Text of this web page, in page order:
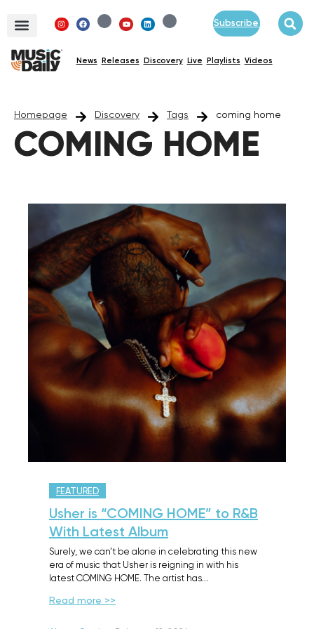
Subscribe
News Releases Discovery Live Playlists Videos
Homepage Discovery Tags coming home
COMING HOME
FEATURED
Usher is “COMING HOME” to R&B
With Latest Album
Surely, we can’t be alone in celebrating this new
era of music that Usher is reigning in with his
latest COMING HOME. The artist has…
Read more >>